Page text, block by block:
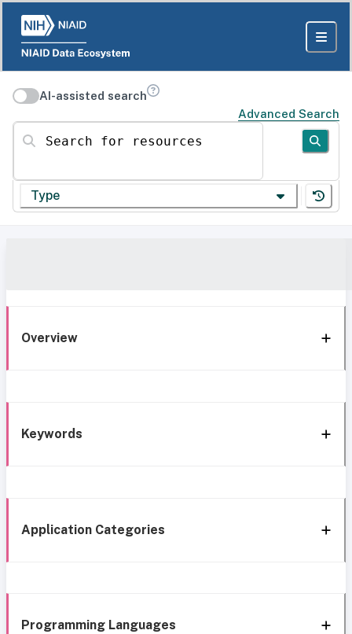
AI-assisted search
Advanced Search
Search for resources
Type
Overview
Keywords
Application Categories
Programming Languages